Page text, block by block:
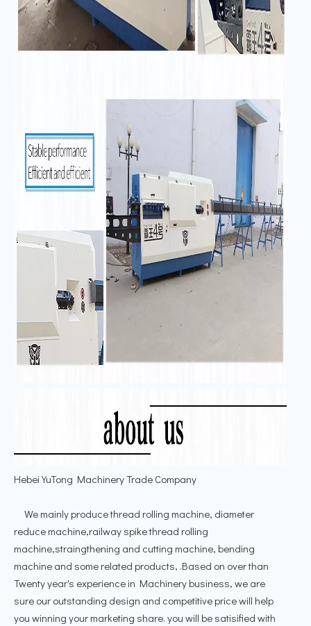
Hebei YuTong Machinery Trade Company
We mainly produce thread rolling machine, diameter
reduce machine,railway spike thread rolling
machine,straingthening and cutting machine, bending
machine and some related products, .Based on over than
Twenty year's experience in Machinery business, we are
sure our outstanding design and competitive price will help
you winning your marketing share. you will be satisified with